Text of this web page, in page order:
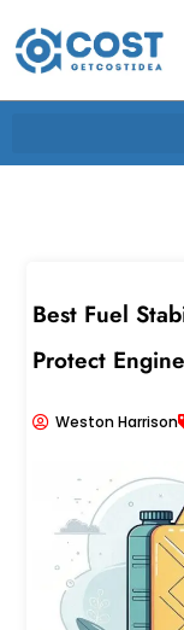
content
Best Fuel
Protect
Weston Harrison